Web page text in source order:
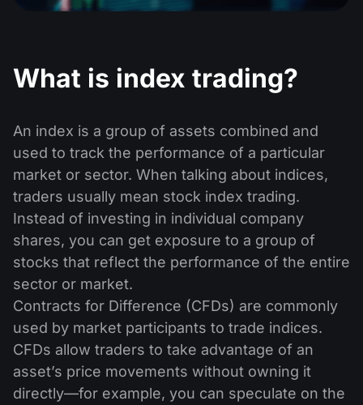
Masters and Followers
Dividend Сalendar
Help Centre
What is ECN Trading?
What Is a Forex Broker?
What is index trading​?
An index is a group of assets combined and
used to track the performance of a particular
market or sector. When talking about indices,
traders usually mean stock index trading.
Instead of investing in individual company
shares, you can get exposure to a group of
stocks that reflect the performance of the entire
sector or market.
Contracts for Difference (CFDs) are commonly
used by market participants to trade indices.
CFDs allow traders to take advantage of an
asset’s price movements without owning it
directly—for example, you can speculate on the